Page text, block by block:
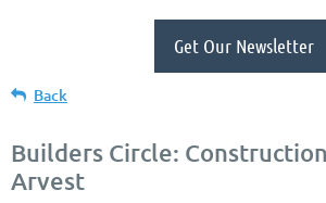
Get Our Newsletter
Back
Builders Circle:
Arvest